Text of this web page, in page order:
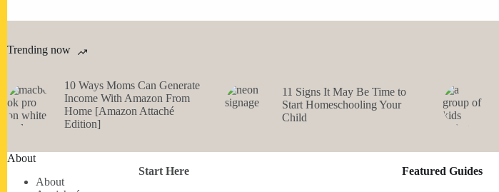
Trending now
10 Ways Moms Can Generate
Income With Amazon From
Home [Amazon Attaché
Edition]
11 Signs It May Be Time to
Start Homeschooling Your
Child
About
About
Start Here Featured Guides